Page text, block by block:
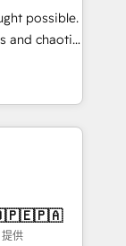
🔹
tech stack
are
possible.
and chaotic
revenue
deep
faster—with
· Sales &
供